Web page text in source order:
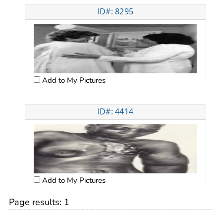
ID#: 8295
Add to My Pictures
ID#: 4414
Add to My Pictures
Page results: 1